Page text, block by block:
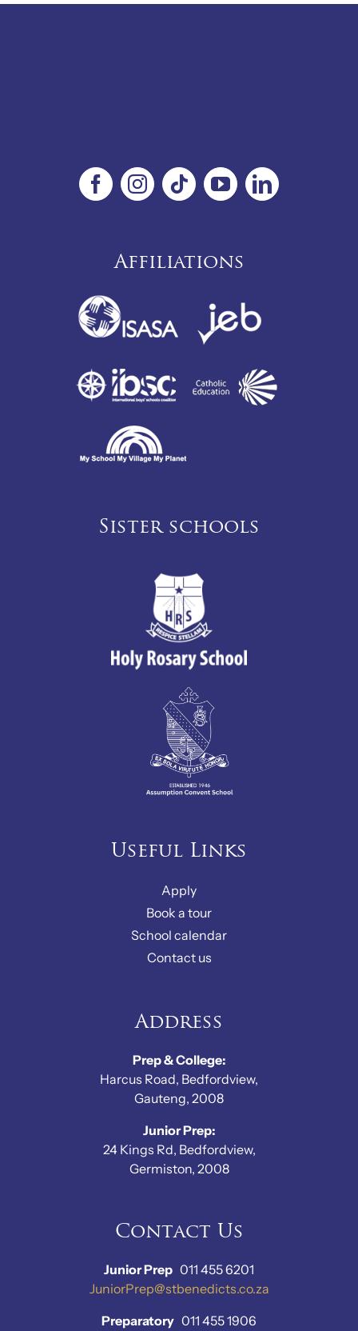
Affiliations
Sister schools
Useful Links
Apply
Book a tour
School calendar
Contact us
Address
Prep & College:
Harcus Road, Bedfordview,
Gauteng, 2008
Junior Prep:
24 Kings Rd, Bedfordview,
Germiston, 2008
Contact Us
Junior Prep 011 455 6201
JuniorPrep@stbenedicts.co.za
Preparatory 011 455 1906